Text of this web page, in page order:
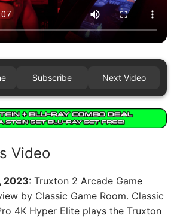
Subscribe Next Video
Video
2023: Truxton 2 Arcade Game
by Classic Game Room. Classic
4K Hyper Elite plays the Truxton